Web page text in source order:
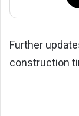
Further
construction